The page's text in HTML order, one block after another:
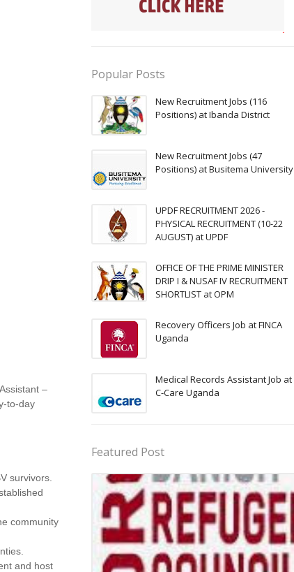
–
to-day
survivors.
community
and host
Popular Posts
New Recruitment Jobs (116
Positions) at Ibanda District
New Recruitment Jobs (47
Positions) at Busitema University
UPDF RECRUITMENT 2026 -
PHYSICAL RECRUITMENT (10-22
AUGUST) at UPDF
OFFICE OF THE PRIME MINISTER
DRIP I & NUSAF IV RECRUITMENT
SHORTLIST at OPM
Recovery Officers Job at FINCA
Uganda
Medical Records Assistant Job at
C-Care Uganda
Featured Post